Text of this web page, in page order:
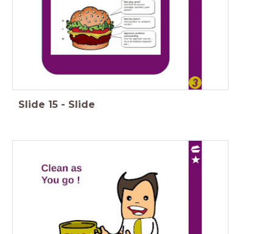
Slide 15 - Slide